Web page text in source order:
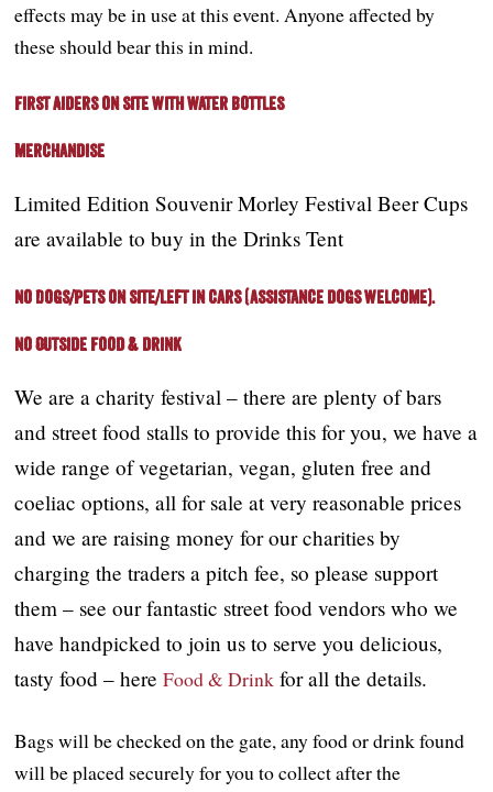
effects may be in use at this event. Anyone affected by
these should bear this in mind.
First Aiders on site with water bottles
Merchandise
Limited Edition Souvenir Morley Festival Beer Cups
are available to buy in the Drinks Tent
No Dogs/Pets on site/left in cars (assistance dogs welcome).
No Outside Food & drink
We are a charity festival – there are plenty of bars
and street food stalls to provide this for you, we have a
wide range of vegetarian, vegan, gluten free and
coeliac options, all for sale at very reasonable prices
and we are raising money for our charities by
charging the traders a pitch fee, so please support
them – see our fantastic street food vendors who we
have handpicked to join us to serve you delicious,
tasty food – hereFood & Drink for all the details.
Bags will be checked on the gate, any food or drink found
will be placed securely for you to collect after the